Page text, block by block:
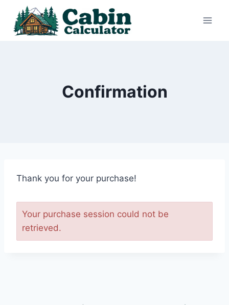
content
Confirmation
Thank you for your purchase!
Your purchase session could not be
retrieved.